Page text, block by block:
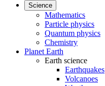
Science
Mathematics
Particle physics
Quantum physics
Chemistry
Planet Earth
Earth science
Earthquakes
Volcanoes